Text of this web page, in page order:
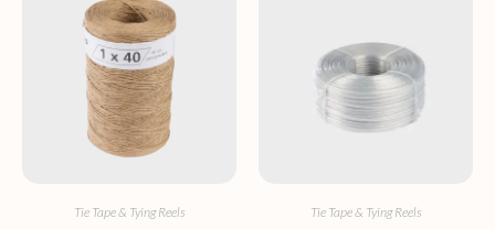
Tie Tape & Tying Reels Tie Tape & Tying Reels